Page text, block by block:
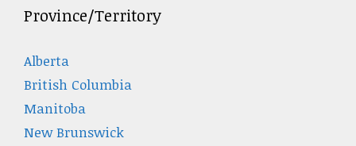
Province/Territory
Alberta
British Columbia
Manitoba
New Brunswick